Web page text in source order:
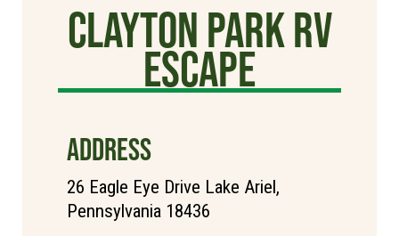
Clayton Park RV
Escape
ADDRESS
26 Eagle Eye Drive Lake Ariel,
Pennsylvania 18436